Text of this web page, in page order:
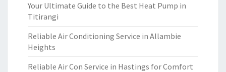
Your Ultimate Guide to the Best Heat Pump in
Titirangi
Reliable Air Conditioning Service in Allambie
Heights
Reliable Air Con Service in Hastings for Comfort